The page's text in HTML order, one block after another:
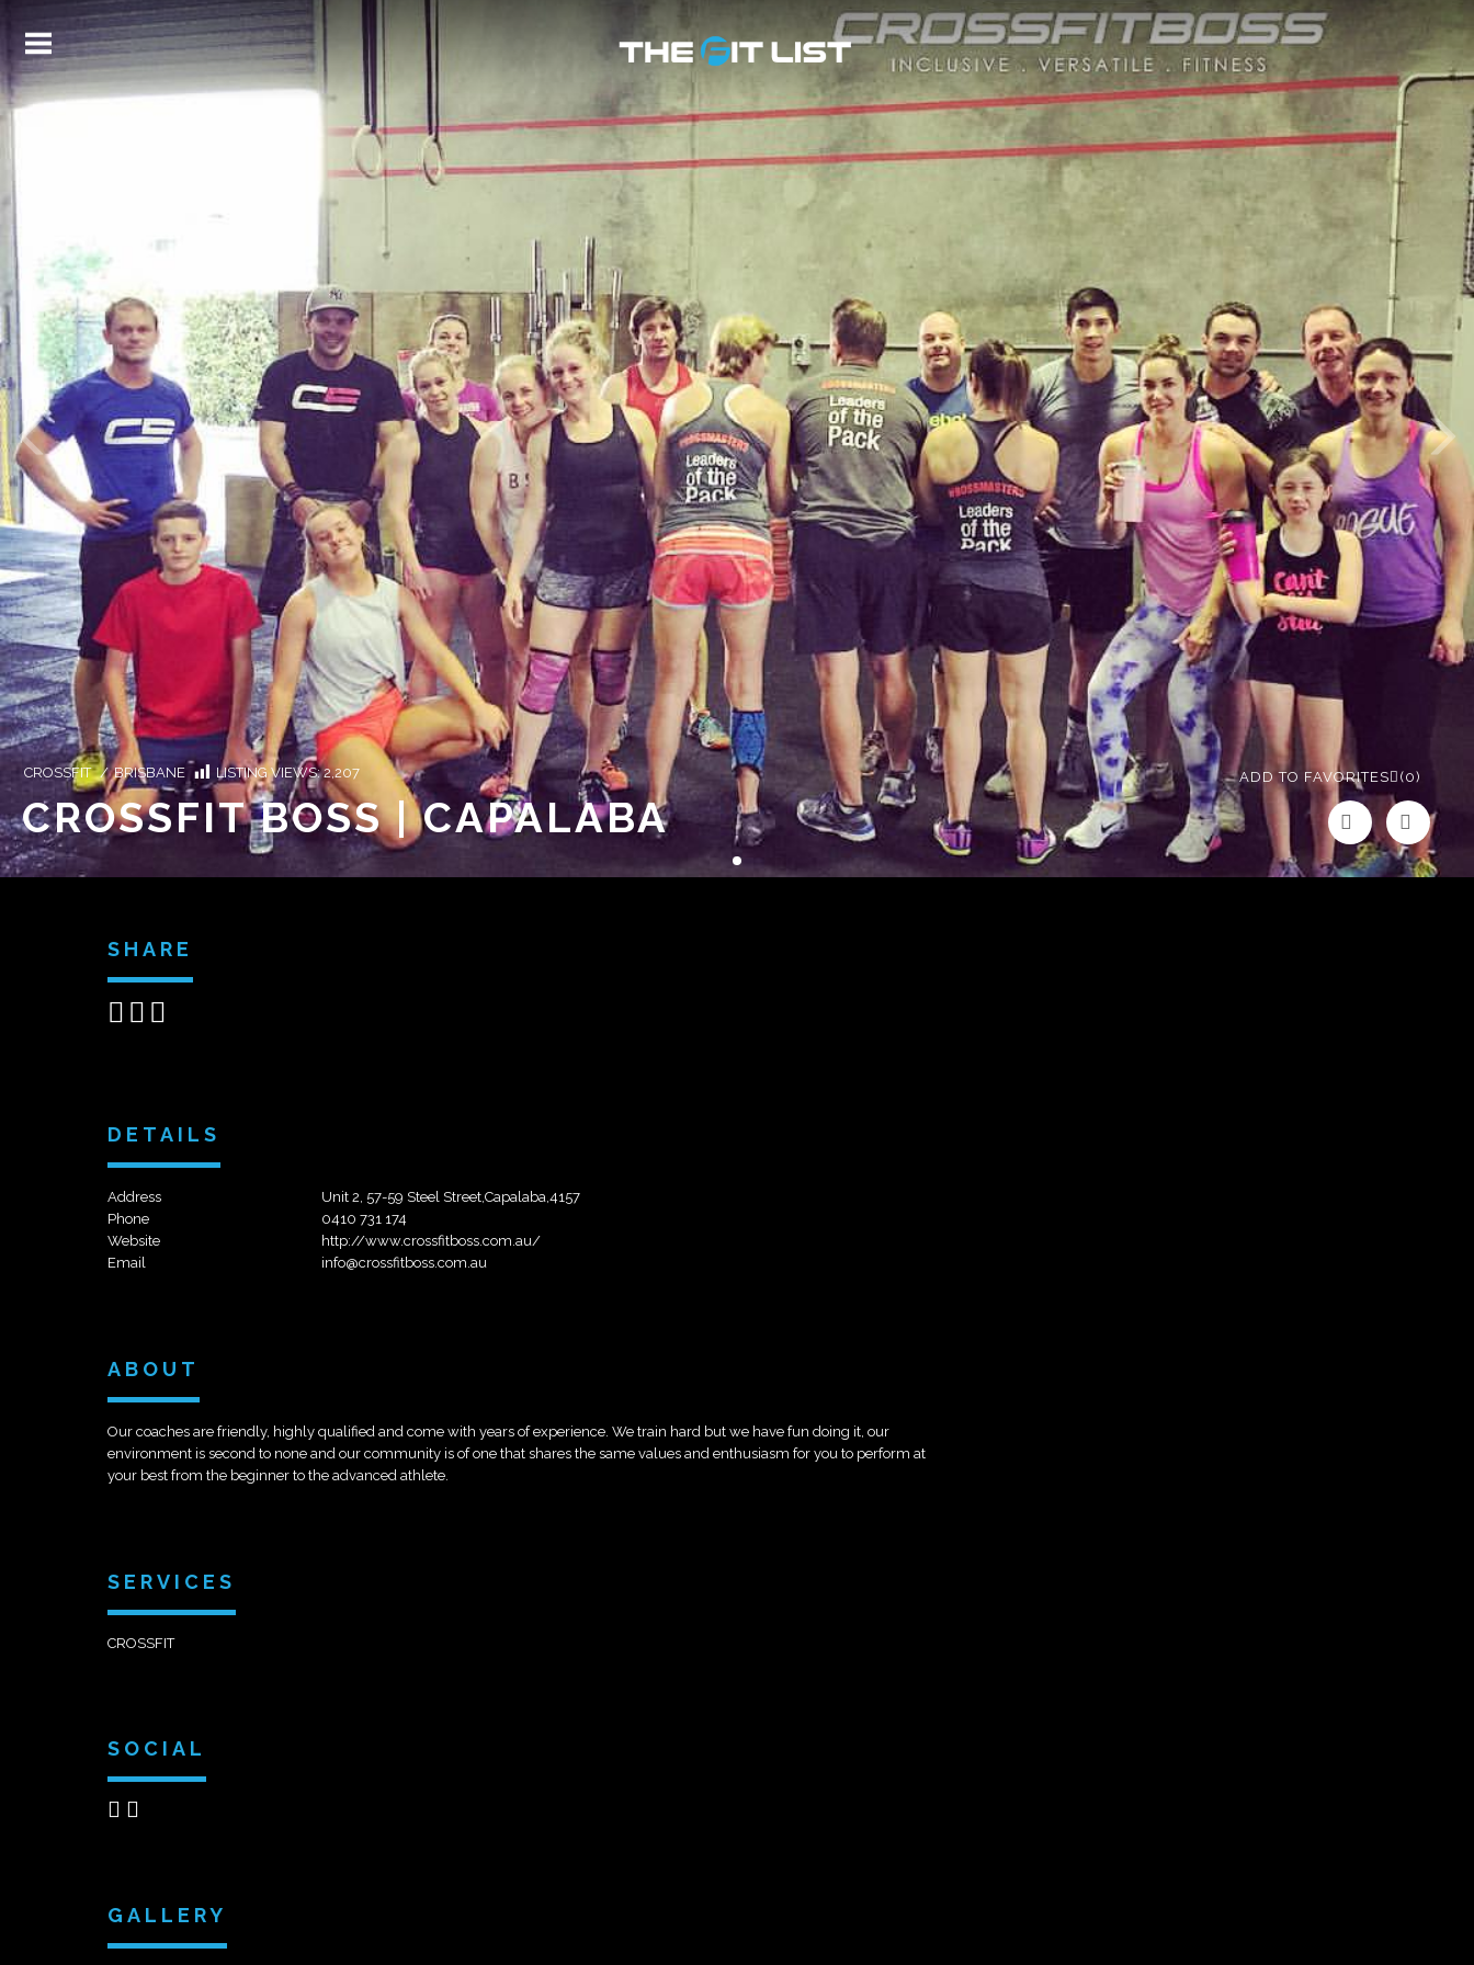
CROSSFIT / BRISBANE LISTING VIEWS:2,207
CROSSFIT BOSS | CAPALABA
ADD TO FAVORITES (0)
SHARE
DETAILS
Address
Unit 2, 57-59 Steel Street,Capalaba,4157
Phone
0410 731 174
Website
http://www.crossfitboss.com.au/
Email
info@crossfitboss.com.au
ABOUT
Our coaches are friendly, highly qualified and come with years of experience. We train hard but we have fun doing it, our
environment is second to none and our community is of one that shares the same values and enthusiasm for you to perform at
your best from the beginner to the advanced athlete.
SERVICES
CROSSFIT
SOCIAL
GALLERY